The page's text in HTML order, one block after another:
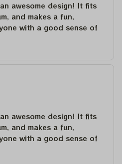
awesome design! It fits
and makes a fun,
with a good sense of
awesome design! It fits
and makes a fun,
with a good sense of